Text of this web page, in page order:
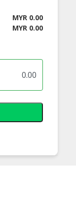
Vit's Instant
MYR 0.00
MYR 0.00